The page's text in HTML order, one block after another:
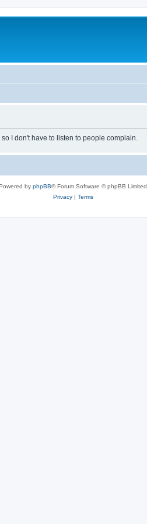
I don't have to listen to people complain.
by phpBB® Forum Software © phpBB Limited
Privacy| Terms